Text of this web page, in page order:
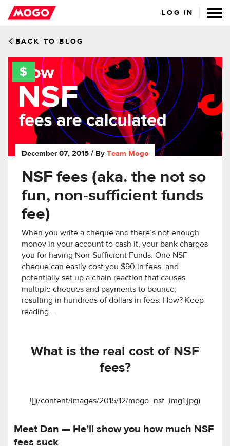
LOG IN
BACK TO BLOG
December 07, 2015 / By Team Mogo
NSF fees (aka. the not so
fun, non-sufficient funds
fee)
When you write a cheque and there’s not enough
money in your account to cash it, your bank charges
you for having Non-Sufficient Funds. One NSF
cheque can easily cost you $90 in fees. and
potentially set up a chain reaction that causes
multiple cheques and payments to bounce,
resulting in hundreds of dollars in fees. How? Keep
reading...
What is the real cost of NSF
fees?
![](/content/images/2015/12/mogo_nsf_img1.jpg)
Meet Dan — He’ll show you how much NSF
fees suck